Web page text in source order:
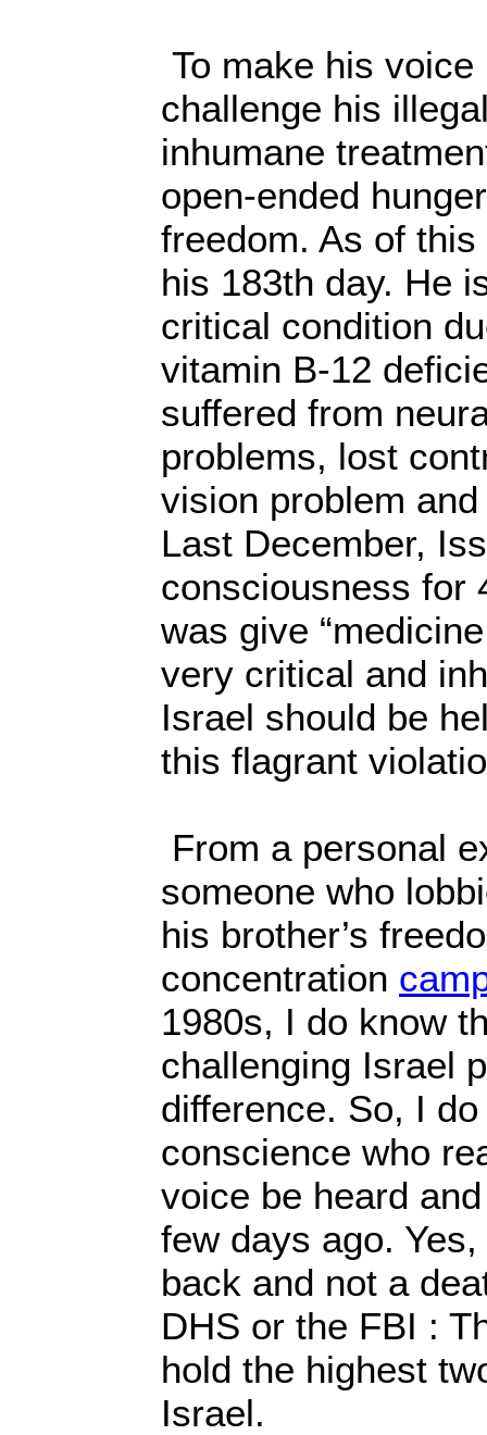
To make his voice
challenge his
inhumane
open-ended
freedom. As of
his 183th day. He
critical condition
vitamin B-12
suffered from
problems, lost
vision problem
Last December,
consciousness for
was give
very critical and
Israel should be
this flagrant
From a personal
someone who
his brother’s
concentration
1980s, I do know
challenging Israel
difference. So, I
conscience who
voice be heard
few days ago.
back and not a
DHS or the FBI :
hold the highest
Israel.